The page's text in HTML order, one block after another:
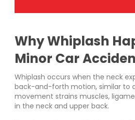
Why Whiplash
Minor Car
Whiplash occurs when the neck
back-and-forth motion, similar to
movement strains muscles,
in the neck and upper back.